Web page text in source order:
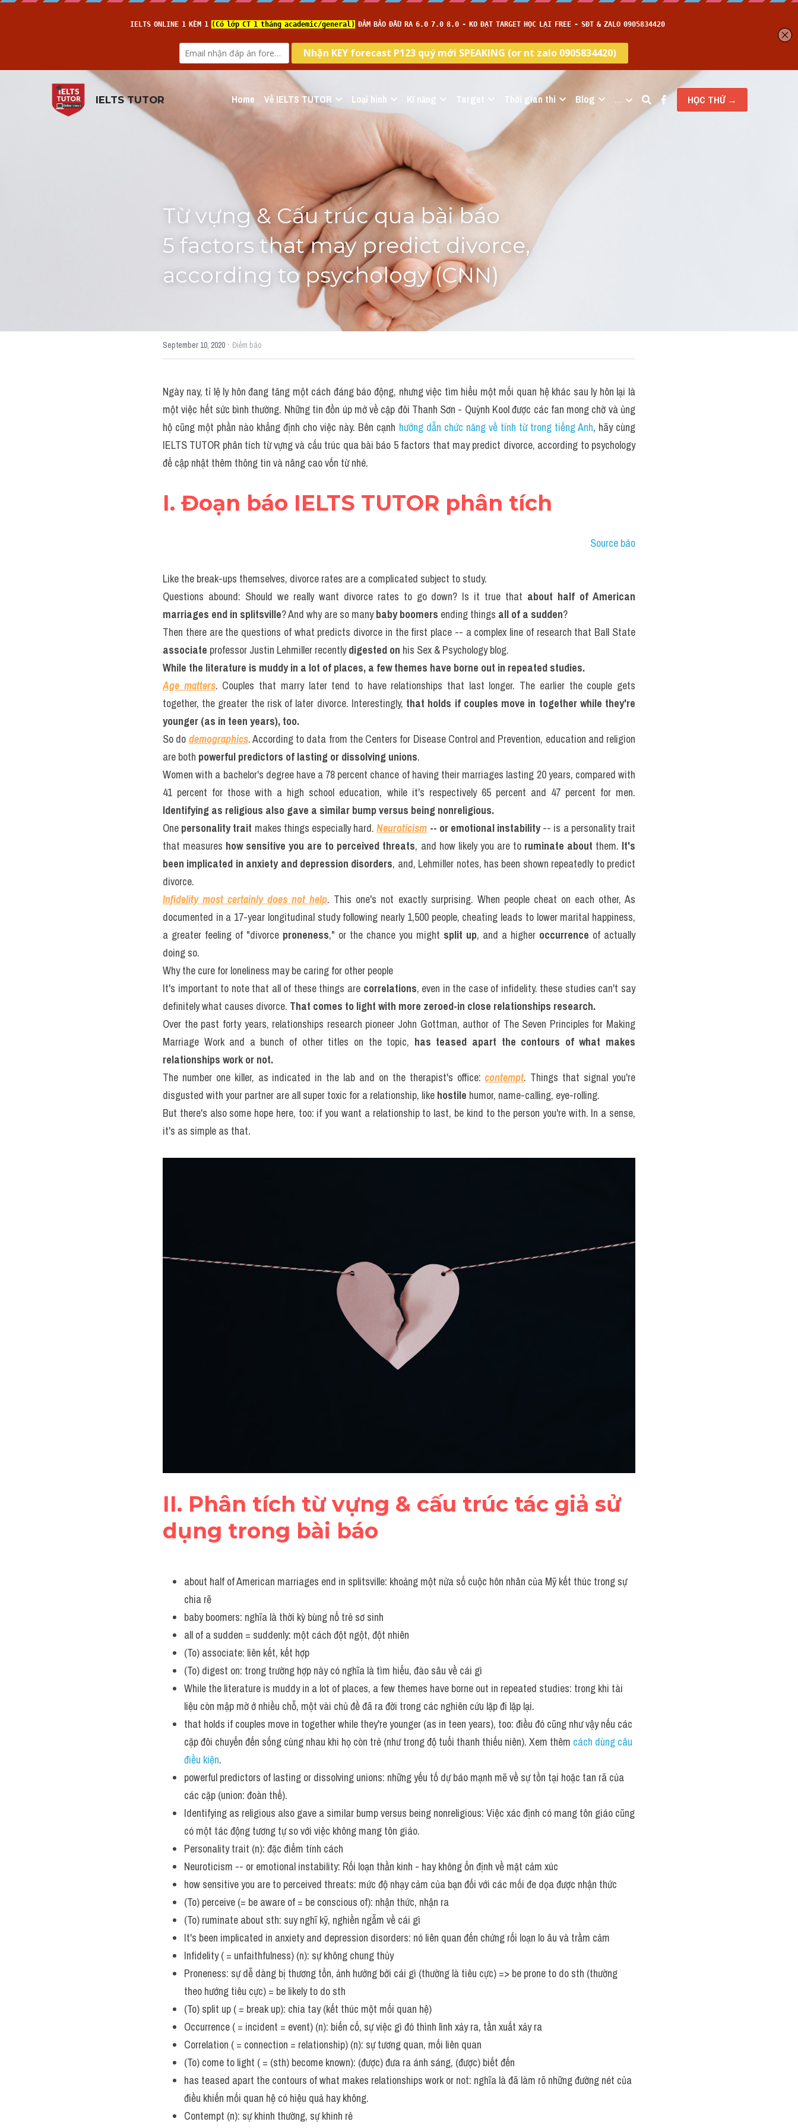
IELTS TUTOR Home Về IELTS TUTOR Loại hình Kĩ năng Target Thời gian thi Blog … HỌC THỬ →
Từ vựng & Cấu trúc qua bài báo
5 factors that may predict divorce,
according to psychology (CNN)
September 10, 2020 · Điểm báo
Ngày nay, tỉ lệ ly hôn đang tăng một cách đáng báo động, nhưng việc tìm hiểu một mối quan hệ khác sau ly hôn lại là
một việc hết sức bình thường. Những tin đồn úp mở về cặp đôi Thanh Sơn - Quỳnh Kool được các fan mong chờ và ủng
hộ cũng một phần nào khẳng định cho việc này. Bên cạnh hướng dẫn chức năng về tính từ trong tiếng Anh, hãy cùng
IELTS TUTOR phân tích từ vựng và cấu trúc qua bài báo 5 factors that may predict divorce, according to psychology
để cập nhật thêm thông tin và nâng cao vốn từ nhé.
I. Đoạn báo IELTS TUTOR phân tích
Source báo
Like the break-ups themselves, divorce rates are a complicated subject to study.
Questions abound: Should we really want divorce rates to go down? Is it true that about half of American
marriages end in splitsville? And why are so many baby boomers ending things all of a sudden?
associate professor Justin Lehmiller recently digested on his Sex & Psychology blog.
While the literature is muddy in a lot of places, a few themes have borne out in repeated studies.
Age matters. Couples that marry later tend to have relationships that last longer. The earlier the couple gets
together, the greater the risk of later divorce. Interestingly, that holds if couples move in together while they're
younger (as in teen years), too.
So do demographics. According to data from the Centers for Disease Control and Prevention, education and religion
are both powerful predictors of lasting or dissolving unions.
Women with a bachelor's degree have a 78 percent chance of having their marriages lasting 20 years, compared with
Identifying as religious also gave a similar bump versus being nonreligious.
One personality trait makes things especially hard. Neuroticism -- or emotional instability -- is a personality trait
that measures how sensitive you are to perceived threats, and how likely you are to ruminate about them. It's
been implicated in anxiety and depression disorders, and, Lehmiller notes, has been shown repeatedly to predict
divorce.
Infidelity most certainly does not help. This one's not exactly surprising. When people cheat on each other, As
documented in a 17-year longitudinal study following nearly 1,500 people, cheating leads to lower marital happiness,
a greater feeling of "divorce proneness," or the chance you might split up, and a higher occurrence of actually
doing so.
Why the cure for loneliness may be caring for other people
It's important to note that all of these things are correlations, even in the case of infidelity. these studies can't say
definitely what causes divorce. That comes to light with more zeroed-in close relationships research.
Over the past forty years, relationships research pioneer John Gottman, author of The Seven Principles for Making
Marriage Work and a bunch of other titles on the topic, has teased apart the contours of what makes
relationships work or not.
The number one killer, as indicated in the lab and on the therapist's office: contempt. Things that signal you're
disgusted with your partner are all super toxic for a relationship, like hostile humor, name-calling, eye-rolling.
But there's also some hope here, too: if you want a relationship to last, be kind to the person you're with. In a sense,
it's as simple as that.
II. Phân tích từ vựng & cấu trúc tác giả sử
dụng trong bài báo
about half of American marriages end in splitsville: khoảng một nửa số cuộc hôn nhân của Mỹ kết thúc trong sự
chia rẽ
baby boomers: nghĩa là thời kỳ bùng nổ trẻ sơ sinh
all of a sudden = suddenly: một cách đột ngột, đột nhiên
(To) associate: liên kết, kết hợp
(To) digest on: trong trường hợp này có nghĩa là tìm hiểu, đào sâu về cái gì
While the literature is muddy in a lot of places, a few themes have borne out in repeated studies: trong khi tài
liệu còn mập mờ ở nhiều chỗ, một vài chủ đề đã ra đời trong các nghiên cứu lặp đi lặp lại.
that holds if couples move in together while they're younger (as in teen years), too: điều đó cũng như vậy nếu các
cặp đôi chuyển đến sống cùng nhau khi họ còn trẻ (như trong độ tuổi thanh thiếu niên). Xem thêm cách dùng câu
điều kiện.
powerful predictors of lasting or dissolving unions: những yếu tố dự báo mạnh mẽ về sự tồn tại hoặc tan rã của
các cặp (union: đoàn thể).
Identifying as religious also gave a similar bump versus being nonreligious: Việc xác định có mang tôn giáo cũng
có một tác động tương tự so với việc không mang tôn giáo.
Personality trait (n): đặc điểm tính cách
Neuroticism -- or emotional instability: Rối loạn thần kinh - hay không ổn định về mặt cảm xúc
how sensitive you are to perceived threats: mức độ nhạy cảm của bạn đối với các mối đe dọa được nhận thức
(To) perceive (= be aware of = be conscious of): nhận thức, nhận ra
(To) ruminate about sth: suy nghĩ kỹ, nghiền ngẫm về cái gì
It's been implicated in anxiety and depression disorders: nó liên quan đến chứng rối loạn lo âu và trầm cảm
Infidelity ( = unfaithfulness) (n): sự không chung thủy
Proneness: sự dễ dàng bị thương tổn, ảnh hưởng bởi cái gì (thường là tiêu cực) => be prone to do sth (thường
theo hướng tiêu cực) = be likely to do sth
(To) split up ( = break up): chia tay (kết thúc một mối quan hệ)
Occurrence ( = incident = event) (n): biến cố, sự việc gì đó thình lình xảy ra, tần xuất xảy ra
Correlation ( = connection = relationship) (n): sự tương quan, mối liên quan
(To) come to light ( = (sth) become known): (được) đưa ra ánh sáng, (được) biết đến
has teased apart the contours of what makes relationships work or not: nghĩa là đã làm rõ những đường nét của
điều khiến mối quan hệ có hiệu quả hay không.
Contempt (n): sự khinh thường, sự khinh rẻ